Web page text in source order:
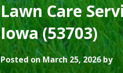
Lawn Care
Iowa (53703)
Posted on March 25, 2026 by